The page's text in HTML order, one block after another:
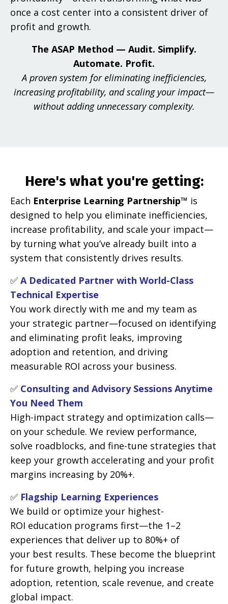
once a cost center into a consistent driver of
profit and growth.
The ASAP Method — Audit. Simplify.
Automate. Profit.
A proven system for eliminating inefficiencies,
increasing profitability, and scaling your impact—
without adding unnecessary complexity.
Here's what you're getting:
Each Enterprise Learning Partnership™ is
designed to help you eliminate inefficiencies,
increase profitability, and scale your impact—
by turning what you’ve already built into a
system that consistently drives results.
✅ A Dedicated Partner with World-Class
Technical Expertise
You work directly with me and my team as
your strategic partner—focused on identifying
and eliminating profit leaks, improving
adoption and retention, and driving
measurable ROI across your business.
✅ Consulting and Advisory Sessions Anytime
You Need Them
High-impact strategy and optimization calls—
on your schedule. We review performance,
solve roadblocks, and fine-tune strategies that
keep your growth accelerating and your profit
margins increasing by 20%+.
✅ Flagship Learning Experiences
We build or optimize your highest-
ROI education programs first—the 1–2
experiences that deliver up to 80%+ of
your best results. These become the blueprint
for future growth, helping you increase
adoption, retention, scale revenue, and create
global impact.